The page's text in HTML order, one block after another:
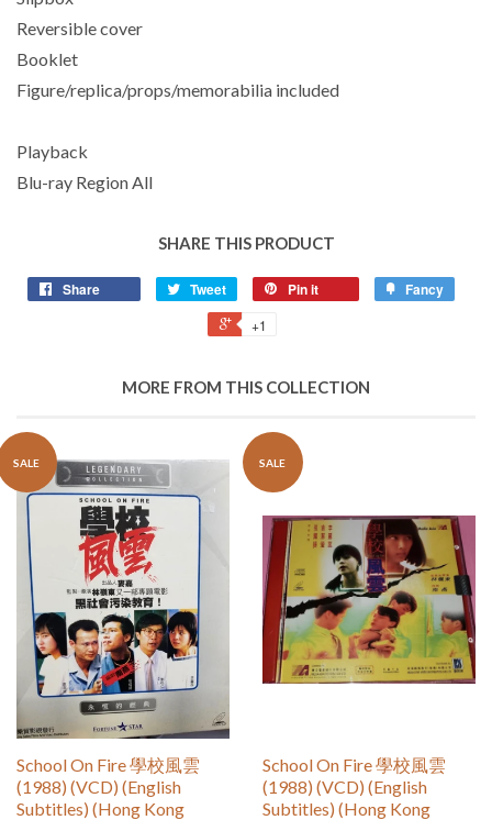
Reversible cover
Booklet
Figure/replica/props/memorabilia included
Playback
Blu-ray Region All
SHARE THIS PRODUCT
Share Tweet Pin it Fancy
+1
MORE FROM THIS COLLECTION
SALE
School On Fire 學校風雲
(1988) (VCD) (English
Subtitles) (Hong Kong
SALE
School On Fire 學校風雲
(1988) (VCD) (English
Subtitles) (Hong Kong